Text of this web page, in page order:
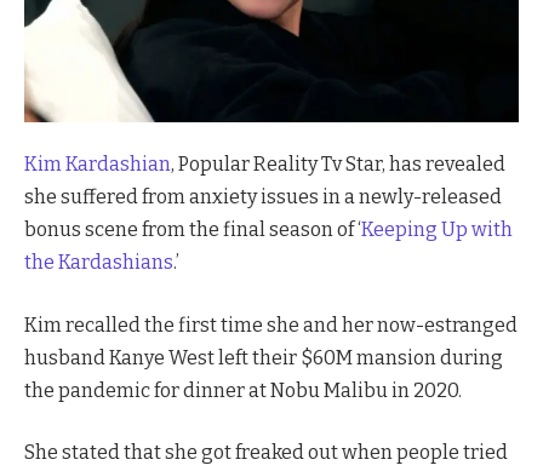
Kim Kardashian, Popular Reality Tv Star, has revealed
she suffered from anxiety issues in a newly-released
bonus scene from the final season of ‘Keeping Up with
the Kardashians.’
Kim recalled the first time she and her now-estranged
husband Kanye West left their $60M mansion during
the pandemic for dinner at Nobu Malibu in 2020.
She stated that she got freaked out when people tried